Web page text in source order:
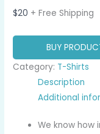
$20 + Free Shipping
BUY
Category: T-Shirts
Description
Additional
We know how